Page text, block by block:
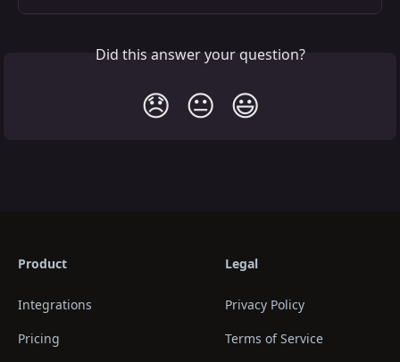
Did this answer your question?
😞 😐 😃
Product
Integrations
Pricing
Legal
Privacy Policy
Terms of Service